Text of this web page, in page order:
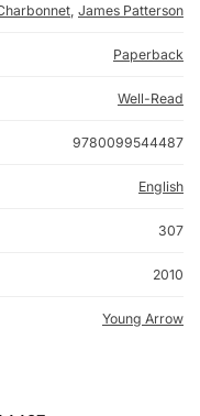
James Patterson
Paperback
Well-Read
9780099544487
English
307
2010
Young Arrow